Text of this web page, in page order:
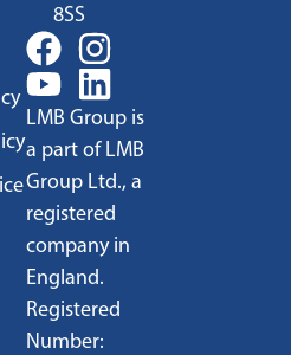
8SS
LMB Group is
a part of LMB
Group Ltd., a
registered
company in
England.
Registered
Number: